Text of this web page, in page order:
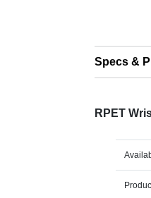
Specs &
RPET